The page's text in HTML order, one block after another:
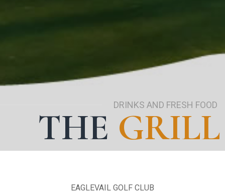
DRINKS AND FRESH FOOD
THE GRILL
EAGLEVAIL GOLF CLUB